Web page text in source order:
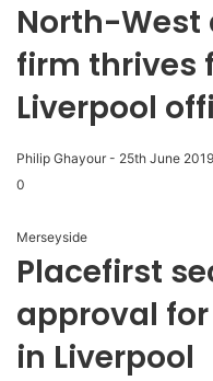
North-
firm thrives
Liverpool
Philip Ghayour - 25th June 2019
0
Merseyside
Placefirst
approval
in Liverpool